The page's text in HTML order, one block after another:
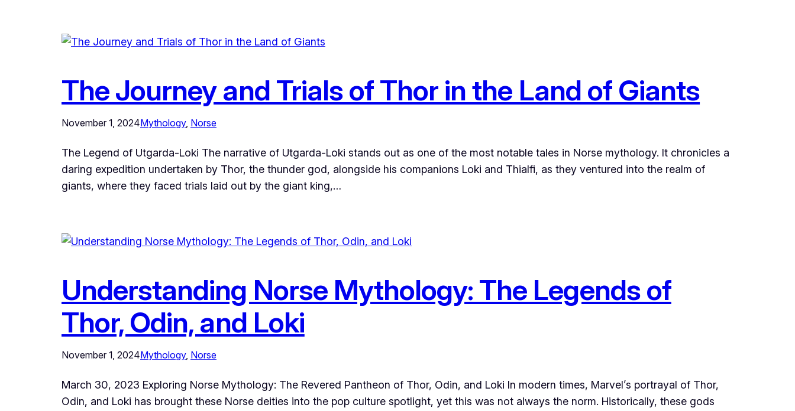
The Journey and Trials of Thor in the Land of Giants
November 1, 2024Mythology, Norse
The Legend of Utgarda-Loki The narrative of Utgarda-Loki stands out as one of the most notable tales in Norse mythology. It chronicles a
daring expedition undertaken by Thor, the thunder god, alongside his companions Loki and Thialfi, as they ventured into the realm of
giants, where they faced trials laid out by the giant king,…
Understanding Norse Mythology: The Legends of
Thor, Odin, and Loki
November 1, 2024Mythology, Norse
March 30, 2023 Exploring Norse Mythology: The Revered Pantheon of Thor, Odin, and Loki In modern times, Marvel’s portrayal of Thor,
Odin, and Loki has brought these Norse deities into the pop culture spotlight, yet this was not always the norm. Historically, these gods